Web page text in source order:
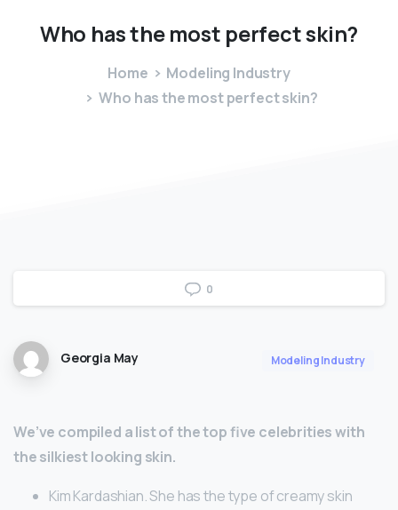
Who hasthe most perfectskin?
Home
Modeling Industry
Who has the most perfect skin?
0
Georgia May Modeling Industry
We’ve compiled a list of the top five celebrities with
the silkiest looking skin.
Kim Kardashian. She has the type of creamy skin